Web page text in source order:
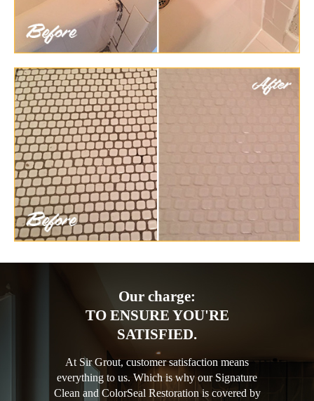
Our charge:
TO ENSURE YOU'RE
SATISFIED.
At Sir Grout, customer satisfaction means
everything to us. Which is why our Signature
Clean and ColorSeal Restoration is covered by